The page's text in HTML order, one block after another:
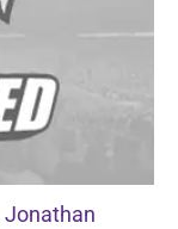
Jonathan